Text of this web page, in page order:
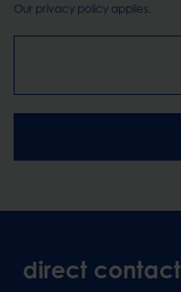
Our privacy policy applies.
direct contact